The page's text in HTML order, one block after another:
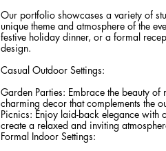
Our portfolio showcases a variety of
unique theme and atmosphere of the
festive holiday dinner, or a formal
design.
Casual Outdoor Settings:
Garden Parties: Embrace the beauty
charming decor that complements the
Picnics: Enjoy laid-back elegance with
create a relaxed and inviting
Formal Indoor Settings: